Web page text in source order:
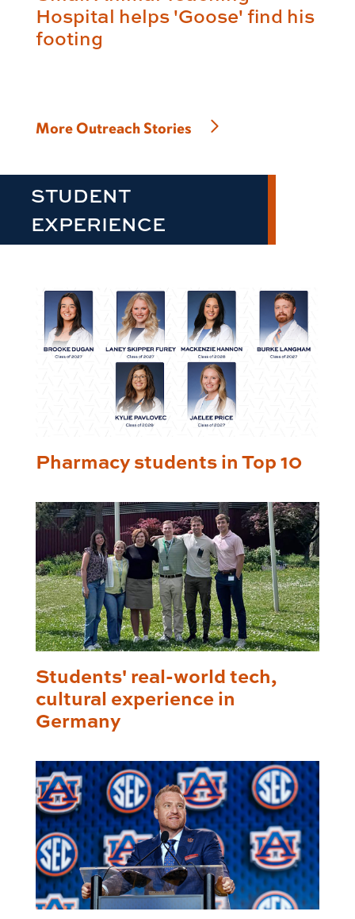
Hospital helps 'Goose' find his
footing
More Outreach Stories
STUDENT
EXPERIENCE
Pharmacy students in Top 10
Students' real-world tech,
cultural experience in
Germany